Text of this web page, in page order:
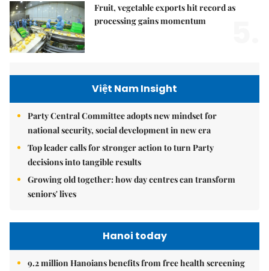
Fruit, vegetable exports hit record as
processing gains momentum
Việt Nam Insight
Party Central Committee adopts new mindset for
national security, social development in new era
Top leader calls for stronger action to turn Party
decisions into tangible results
Growing old together: how day centres can transform
seniors' lives
Hanoi today
9.2 million Hanoians benefits from free health screening